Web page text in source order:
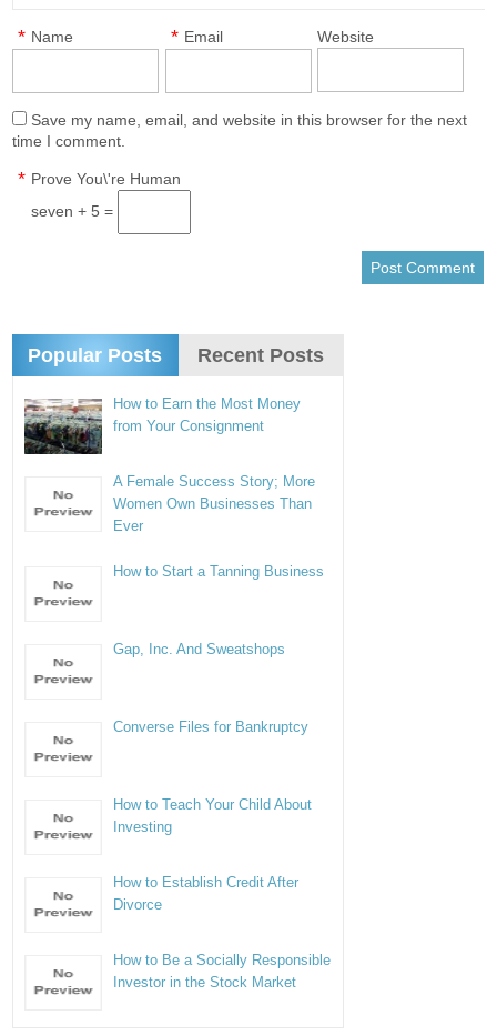
Name
* Email
* Website
Save my name, email, and website in this browser for the next
time I comment.
Prove You\'re Human
*
seven + 5 =
Popular Posts Recent Posts
How to Earn the Most Money
from Your Consignment
A Female Success Story; More
Women Own Businesses Than
Ever
How to Start a Tanning Business
Gap, Inc. And Sweatshops
Converse Files for Bankruptcy
How to Teach Your Child About
Investing
How to Establish Credit After
Divorce
How to Be a Socially Responsible
Investor in the Stock Market